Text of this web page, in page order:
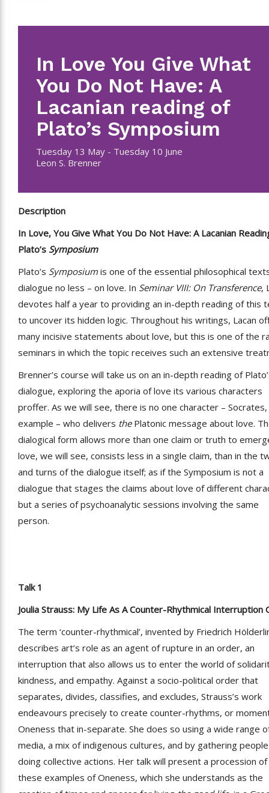
In Love You Give What
You Do Not Have: A
Lacanian reading of
Plato’s Symposium
Tuesday 13 May - Tuesday 10 June
Leon S. Brenner
Description
In Love, You Give What You Do Not Have: A Lacanian
Plato’s Symposium
Plato’s Symposium is one of the essential philosophical
dialogue no less – on love. In Seminar VIII: On Transference,
devotes half a year to providing an in-depth reading of this
to uncover its hidden logic. Throughout his writings, Lacan
many incisive statements about love, but this is one of the
seminars in which the topic receives such an extensive
Brenner’s course will take us on an in-depth reading of
dialogue, exploring the aporia of love its various characters
proffer. As we will see, there is no one character –
example – who delivers thePlatonic message about love.
dialogical form allows more than one claim or truth to
love, we will see, consists less in a single claim, than in the
and turns of the dialogue itself; as if the Symposium is not a
dialogue that stages the claims about love of different
but a series of psychoanalytic sessions involving the same
person.
Talk 1
Joulia Strauss: My Life As A Counter-Rhythmical Interruption
The term ‘counter-rhythmical’, invented by Friedrich
describes art’s role as an agent of rupture in an order, an
interruption that also allows us to enter the world of
kindness, and empathy. Against a socio-political order that
separates, divides, classifies, and excludes, Strauss’s work
endeavours precisely to create counter-rhythms, or
Oneness that in-separate. She does so using a wide range
media, a mix of indigenous cultures, and by gathering
doing collective actions. Her talk will present a procession of
these examples of Oneness, which she understands as the